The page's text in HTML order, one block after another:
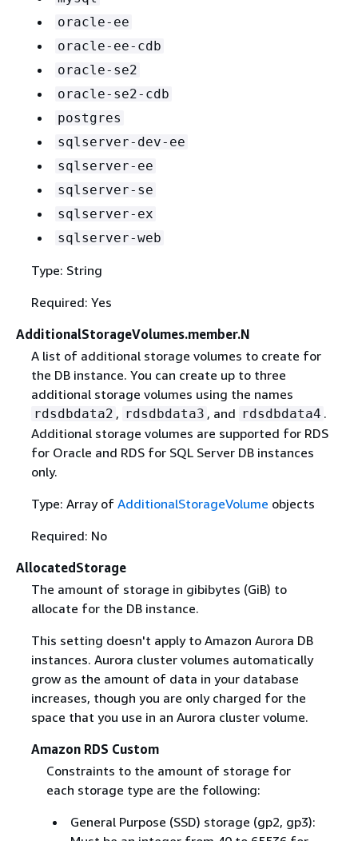
oracle-ee
oracle-ee-cdb
oracle-se2
oracle-se2-cdb
postgres
sqlserver-dev-ee
sqlserver-ee
sqlserver-se
sqlserver-ex
sqlserver-web
Type: String
Required: Yes
AdditionalStorageVolumes.member.N
A list of additional storage volumes to create for
the DB instance. You can create up to three
additional storage volumes using the names
rdsdbdata2 , rdsdbdata3 , and rdsdbdata4 .
Additional storage volumes are supported for RDS
for Oracle and RDS for SQL Server DB instances
only.
Type: Array of AdditionalStorageVolume objects
Required: No
AllocatedStorage
The amount of storage in gibibytes (GiB) to
allocate for the DB instance.
This setting doesn't apply to Amazon Aurora DB
instances. Aurora cluster volumes automatically
grow as the amount of data in your database
increases, though you are only charged for the
space that you use in an Aurora cluster volume.
Amazon RDS Custom
Constraints to the amount of storage for
each storage type are the following:
General Purpose (SSD) storage (gp2, gp3):